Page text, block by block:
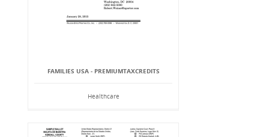
FAMILIES USA - PREMIUMTAXCREDITS
Healthcare